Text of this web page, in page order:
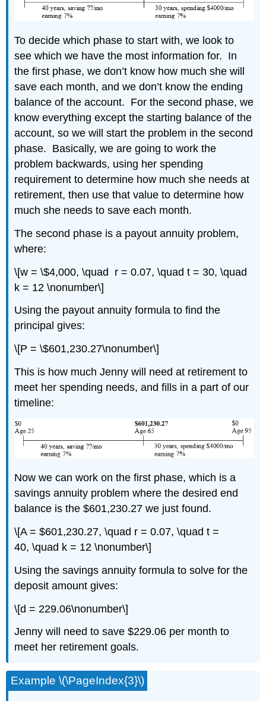
To decide which phase to start with, we look to
see which we have the most information for. In
the first phase, we don’t know how much she will
save each month, and we don’t know the ending
balance of the account. For the second phase, we
know everything except the starting balance of the
account, so we will start the problem in the second
phase. Basically, we are going to work the
problem backwards, using her spending
requirement to determine how much she needs at
retirement, then use that value to determine how
much she needs to save each month.
The second phase is a payout annuity problem,
where:
\[w = \$4,000, \quad r = 0.07, \quad t = 30, \quad
k = 12 \nonumber\]
Using the payout annuity formula to find the
principal gives:
\[P = \$601,230.27\nonumber\]
This is how much Jenny will need at retirement to
meet her spending needs, and fills in a part of our
timeline:
Now we can work on the first phase, which is a
savings annuity problem where the desired end
balance is the $601,230.27 we just found.
\[A = $601,230.27, \quad r = 0.07, \quad t =
40, \quad k = 12 \nonumber\]
Using the savings annuity formula to solve for the
deposit amount gives:
\[d = 229.06\nonumber\]
Jenny will need to save $229.06 per month to
meet her retirement goals.
Example \(\PageIndex{3}\)